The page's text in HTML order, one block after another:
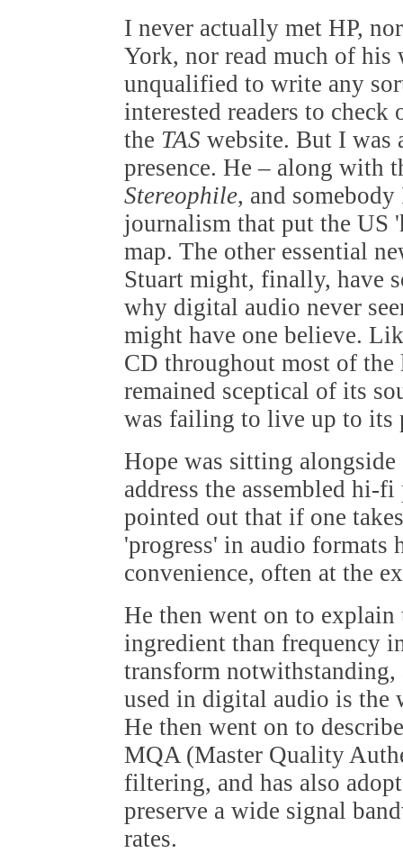
I never actually met HP,
York, nor read much of
unqualified to write any
interested readers to
the TAS website. But I was
presence. He – along with
Stereophile, and
journalism that put the
map. The other essential
Stuart might, finally, have
why digital audio never
might have one believe.
CD throughout most of
remained sceptical of its
was failing to live up to its
Hope was sitting
address the assembled hi-
pointed out that if one
'progress' in audio formats
convenience, often at the
He then went on to
ingredient than frequency
transform
used in digital audio is the
He then went on to
MQA (Master Quality
filtering, and has also
preserve a wide signal
rates.